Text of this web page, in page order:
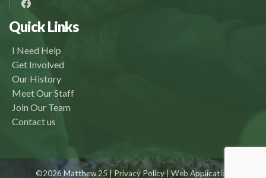
Quick Links
I Need Help
Get Involved
Our History
Meet Our Staff
Join Our Team
Contact us
©2026 Matthew 25 |Privacy Policy| Web Application